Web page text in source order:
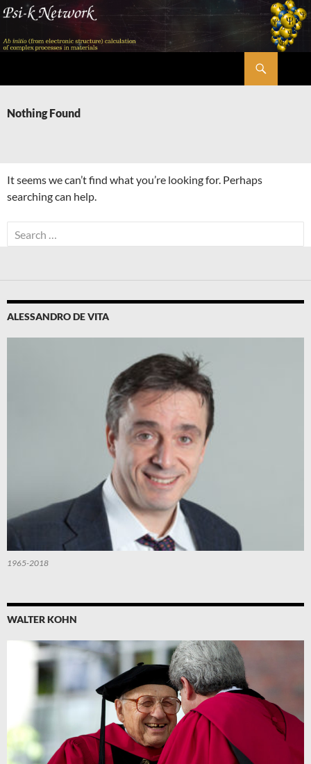
Skip
content
Nothing Found
It seems we can’t find what you’re looking for. Perhaps
searching can help.
Search
for:
ALESSANDRO DE VITA
1965-2018
WALTER KOHN